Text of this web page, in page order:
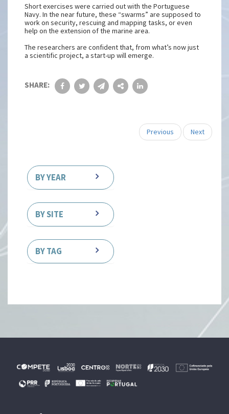
Short exercises were carried out with the Portuguese
Navy. In the near future, these “swarms” are supposed to
work on security, rescuing and mapping tasks, or even
help on the extension of the marine area.
The researchers are confident that, from what’s now just
a scientific project, a start-up will emerge.
SHARE:
Previous Next
BY YEAR
BY SITE
BY TAG